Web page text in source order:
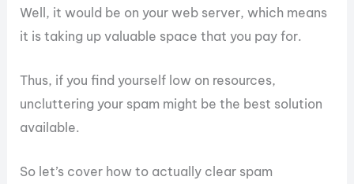
Well, it would be on your web server, which means
it is taking up valuable space that you pay for.
Thus, if you find yourself low on resources,
uncluttering your spam might be the best solution
available.
So let’s cover how to actually clear spam